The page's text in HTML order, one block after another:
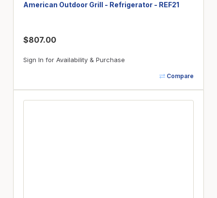
American Outdoor Grill - Refrigerator - REF21
$807.00
Sign In for Availability & Purchase
Compare